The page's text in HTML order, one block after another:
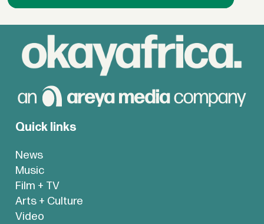
Quick links
News
Music
Film + TV
Arts + Culture
Video